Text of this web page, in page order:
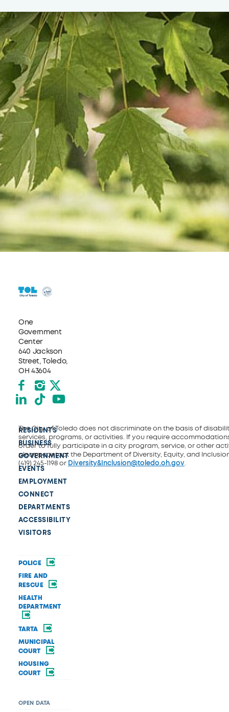
One
Government
Center
640 Jackson
Street, Toledo,
OH 43604
Facebook
Instagram
X formerly Twitter
LinkedIn
TikTokYouTube
RESIDENTS
BUSINESS
GOVERNMENT
EVENTS
EMPLOYMENT
CONNECT
DEPARTMENTS
ACCESSIBILITY
VISITORS
POLICE
FIRE AND
RESCUE
HEALTH
DEPARTMENT
TARTA
MUNICIPAL
COURT
HOUSING
COURT
OPEN DATA
The City of Toledo does not discriminate on the basis of
services, programs, or activities. If you require
order to fully participate in a city program, service, or other
please contact the Department of Diversity, Equity, and
(419) 245-1198 or Diversity&Inclusion@toledo.oh.gov.